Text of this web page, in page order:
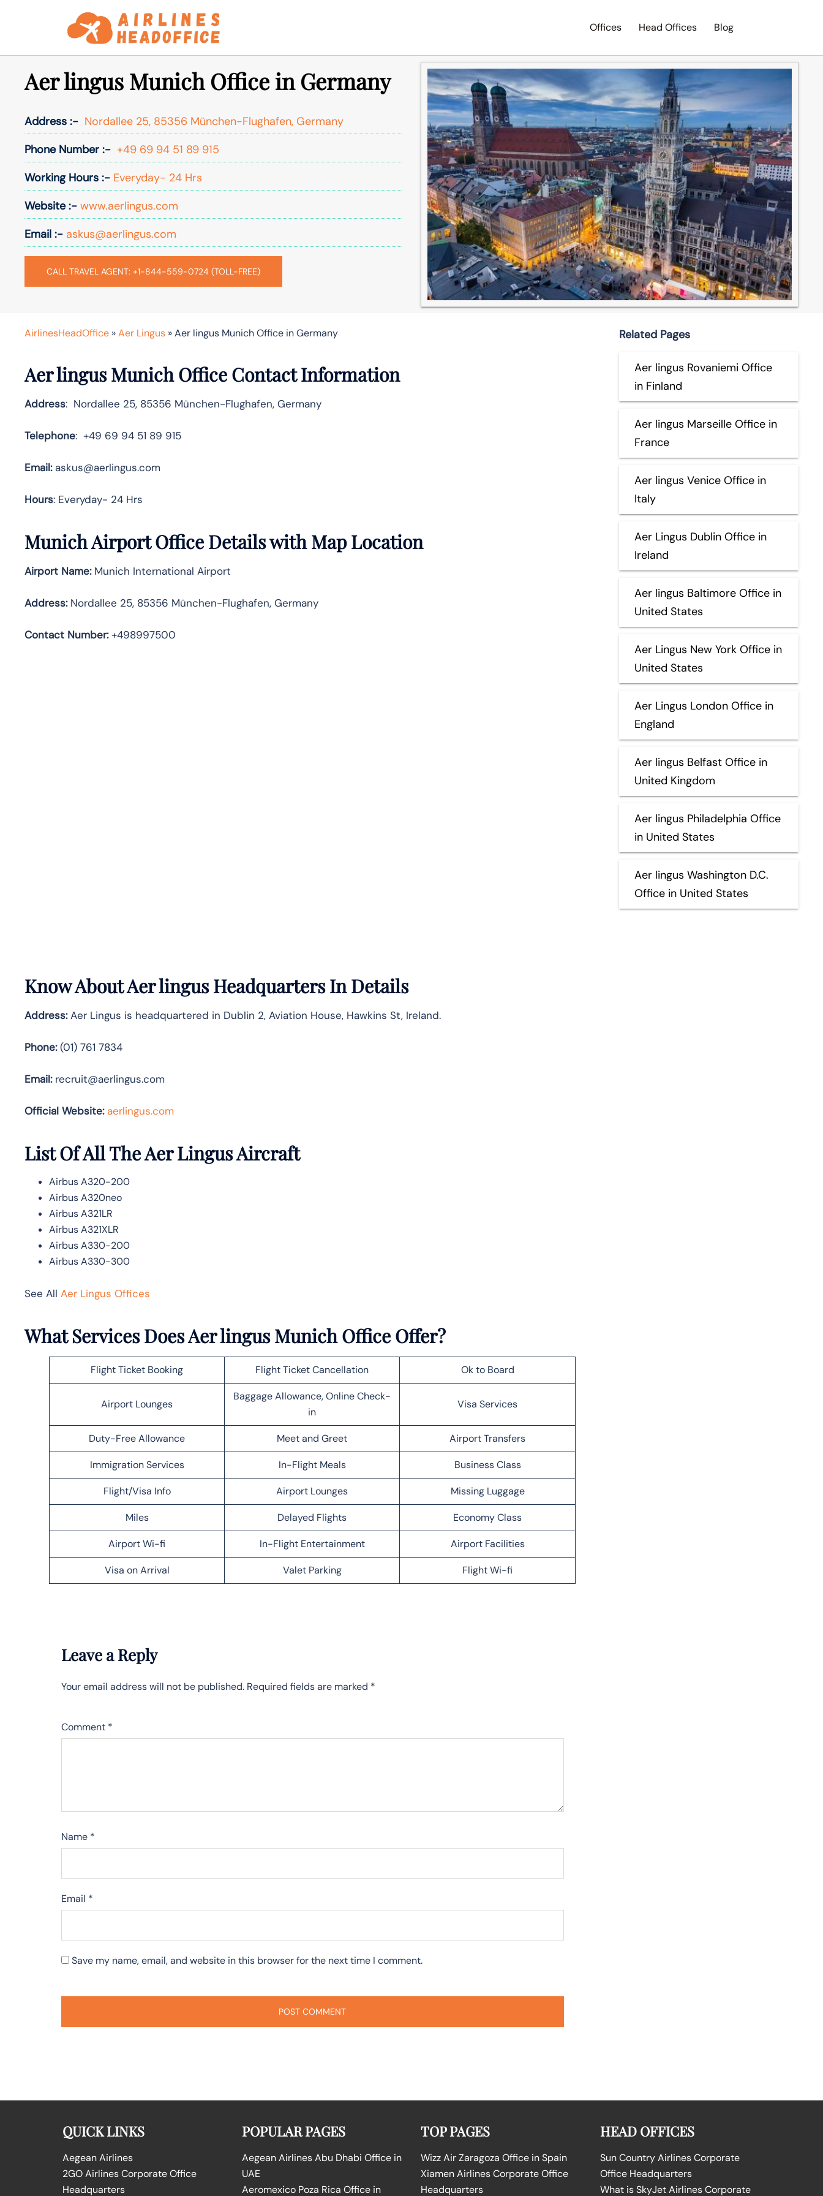
Offices Head Offices Blog
Aer lingus Munich Office in Germany
Address :- Nordallee 25, 85356 München-Flughafen, Germany
Phone Number :- +49 69 94 51 89 915
Working Hours :- Everyday- 24 Hrs
Website :- www.aerlingus.com
Email :- askus@aerlingus.com
CALL TRAVEL AGENT: +1-844-559-0724 (TOLL-FREE)
AirlinesHeadOffice »Aer Lingus »Aer lingus Munich Office in Germany
Aer lingus Munich Office Contact Information
Address: Nordallee 25, 85356 München-Flughafen, Germany
Telephone: +49 69 94 51 89 915
Email:askus@aerlingus.com
Hours: Everyday- 24 Hrs
Munich Airport Office Details with Map Location
Airport Name:Munich International Airport
Address:Nordallee 25, 85356 München-Flughafen, Germany
Contact Number:+498997500
Know AboutAer lingusHeadquarters In Details
Address:Aer Lingus is headquartered in Dublin 2, Aviation House, Hawkins St, Ireland.
Phone:(01) 761 7834
Email:recruit@aerlingus.com
Official Website: aerlingus.com
List Of All The Aer Lingus Aircraft
Airbus A320-200
Airbus A320neo
Airbus A321LR
Airbus A321XLR
Airbus A330-200
Airbus A330-300
See All Aer Lingus Offices
What Services Does Aer lingus Munich Office Offer?
Flight Ticket Booking Flight Ticket Cancellation Ok to Board
Airport Lounges
Baggage Allowance, Online Check-
in
Visa Services
Duty-Free Allowance Meet and Greet Airport Transfers
Immigration Services In-Flight Meals Business Class
Flight/Visa Info Airport Lounges Missing Luggage
Miles Delayed Flights Economy Class
Airport Wi-fi In-Flight Entertainment Airport Facilities
Visa on Arrival Valet Parking Flight Wi-fi
Leave a Reply
Your email address will not be published. Required fields are marked *
Comment *
Name *
Email *
Save my name, email, and website in this browser for the next time I comment.
Related Pages
Aer lingus Rovaniemi Office
in Finland
Aer lingus Marseille Office in
France
Aer lingus Venice Office in
Italy
Aer Lingus Dublin Office in
Ireland
Aer lingus Baltimore Office in
United States
Aer Lingus New York Office in
United States
Aer Lingus London Office in
England
Aer lingus Belfast Office in
United Kingdom
Aer lingus Philadelphia Office
in United States
Aer lingus Washington D.C.
Office in United States
QUICK LINKS
Aegean Airlines
2GO Airlines Corporate Office
Headquarters
POPULAR PAGES
Aegean Airlines Abu Dhabi Office in
UAE
Aeromexico Poza Rica Office in
TOP PAGES
Wizz Air Zaragoza Office in Spain
Xiamen Airlines Corporate Office
Headquarters
HEAD OFFICES
Sun Country Airlines Corporate
Office Headquarters
What is SkyJet Airlines Corporate